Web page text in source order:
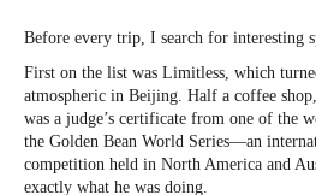
Before every trip, I search for interesting
First on the list was Limitless, which
atmospheric in Beijing. Half a coffee
was a judge’s certificate from one of the
the Golden Bean World Series—an
competition held in North America and
exactly what he was doing.